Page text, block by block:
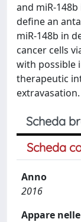
and miR-
define an
miR-148b in
cancer cells
with possible
therapeutic
extravasation.
Scheda
Scheda
Anno
2016
Appare